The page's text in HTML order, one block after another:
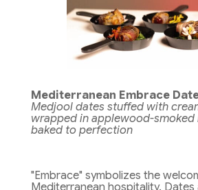
Mediterranean Embrace
Medjool dates stuffed with
wrapped in applewood-smoked
baked to perfection
"Embrace" symbolizes the